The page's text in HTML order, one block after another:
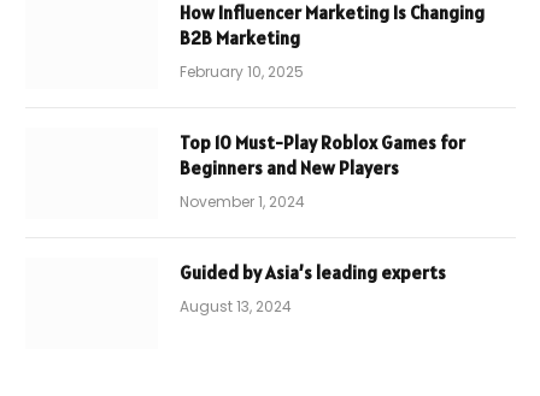
How Influencer Marketing Is Changing
B2B Marketing
February 10, 2025
Top 10 Must-Play Roblox Games for
Beginners and New Players
November 1, 2024
Guided by Asia’s leading experts
August 13, 2024